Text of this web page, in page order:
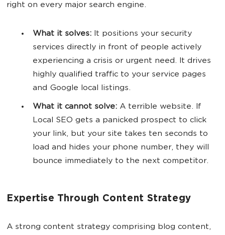
right on every major search engine.
What it solves: It positions your security
services directly in front of people actively
experiencing a crisis or urgent need. It drives
highly qualified traffic to your service pages
and Google local listings.
What it cannot solve: A terrible website. If
Local SEO gets a panicked prospect to click
your link, but your site takes ten seconds to
load and hides your phone number, they will
bounce immediately to the next competitor.
Expertise Through Content Strategy
A strong content strategy comprising blog content,